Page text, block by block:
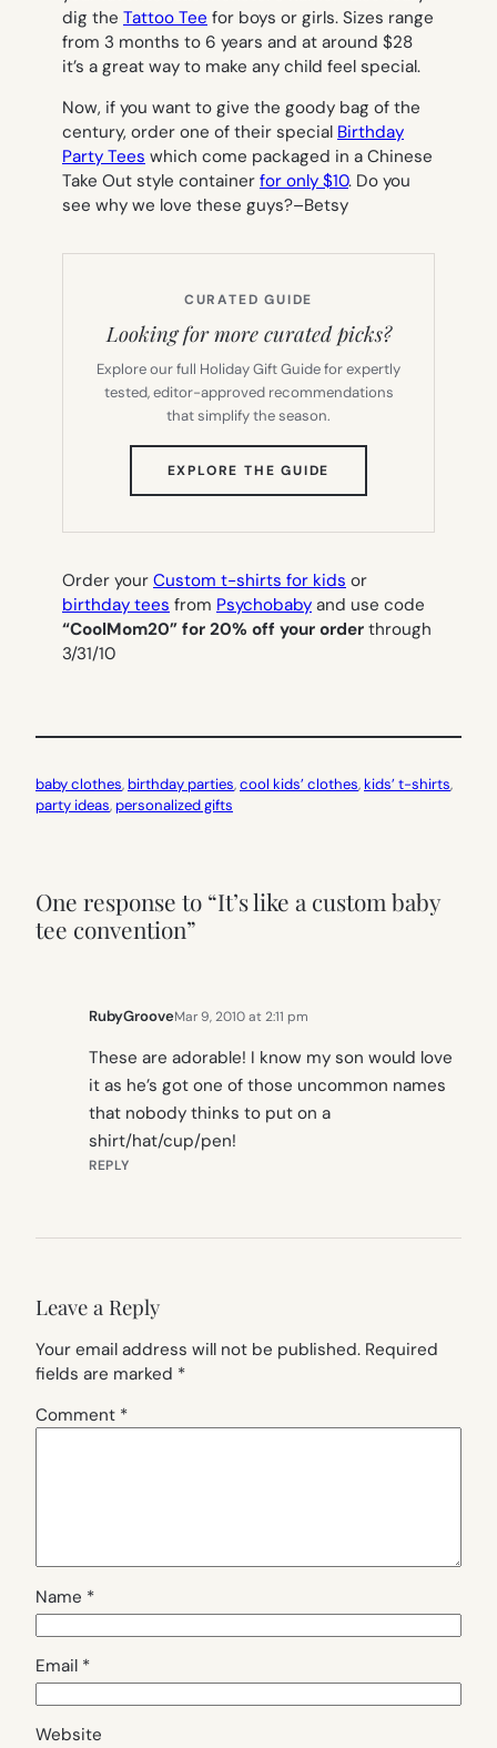
dig the Tattoo Tee for boys or girls. Sizes range
from 3 months to 6 years and at around $28
it’s a great way to make any child feel special.
Now, if you want to give the goody bag of the
century, order one of their special Birthday
Party Tees which come packaged in a Chinese
Take Out style container for only $10. Do you
see why we love these guys?–Betsy
CURATED GUIDE
Looking for more curated picks?
Explore our full Holiday Gift Guide for expertly
tested, editor-approved recommendations
that simplify the season.
EXPLORE THE GUIDE
TAB)
Order your Custom t-shirts for kids or
birthday tees from Psychobaby and use code
“CoolMom20” for 20% off your order through
3/31/10
baby clothes, birthday parties, cool kids’ clothes, kids’ t-shirts
party ideas, personalized gifts
One response to “It’s like a custom baby
tee convention”
RubyGrooveMar 9, 2010 at 2:11 pm
These are adorable! I know my son would love
it as he’s got one of those uncommon names
that nobody thinks to put on a
shirt/hat/cup/pen!
REPLY
Leave a Reply
Your email address will not be published. Required
fields are marked *
Comment *
Name *
Email *
Website